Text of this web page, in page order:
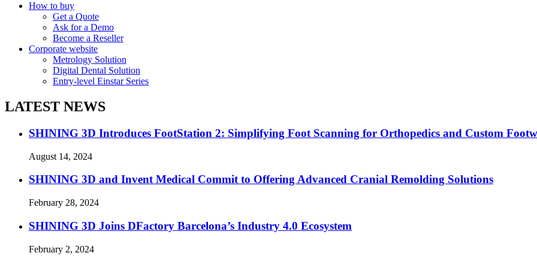
How to buy
Get a Quote
Ask for a Demo
Become a Reseller
Corporate website
Metrology Solution
Digital Dental Solution
Entry-level Einstar Series
LATEST NEWS
SHINING 3D Introduces FootStation 2: Simplifying Foot Scanning for Orthopedics and Custom
August 14, 2024
SHINING 3D and Invent Medical Commit to Offering Advanced Cranial Remolding Solutions
February 28, 2024
SHINING 3D Joins DFactory Barcelona’s Industry 4.0 Ecosystem
February 2, 2024